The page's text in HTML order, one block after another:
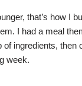
that’s how I
I had a meal
of ingredients, then
week.